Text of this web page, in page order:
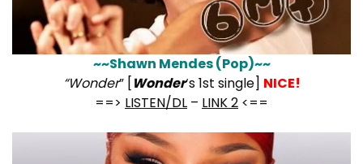
~~Shawn Mendes (Pop)~~
“Wonder” [Wonder‘s 1st single] NICE!
==> LISTEN/DL – LINK 2 <==